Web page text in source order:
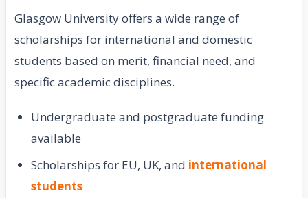
Glasgow University offers a wide range of
scholarships for international and domestic
students based on merit, financial need, and
specific academic disciplines.
Undergraduate and postgraduate funding
available
Scholarships for EU, UK, and international
students